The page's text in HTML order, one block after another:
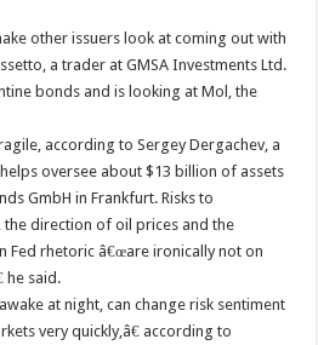
other issuers look at coming out with
a trader at GMSA Investments Ltd.
bonds and is looking at Mol, the
according to Sergey Dergachev, a
oversee about $13 billion of assets
GmbH in Frankfurt. Risks to
direction of oil prices and the
Fed rhetoric â€œare ironically not on
he said.
at night, can change risk sentiment
very quickly,â€ according to